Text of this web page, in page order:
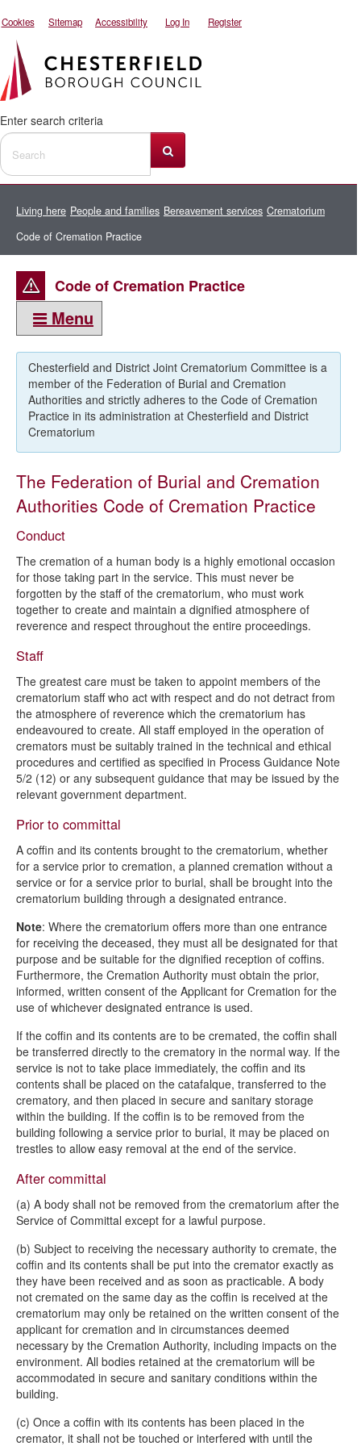
Cookies Sitemap Accessibility Log In Register
Enter search criteria
Living here People and families Bereavement services Crematorium
Code of Cremation Practice
Code of Cremation Practice
Menu
This section:
Code of Cremation Practice
Chesterfield and District Joint Crematorium Committee is a
member of the Federation of Burial and Cremation
Authorities and strictly adheres to the Code of Cremation
Practice in its administration at Chesterfield and District
Crematorium
The Federation of Burial and Cremation
Authorities Code of Cremation Practice
Conduct
The cremation of a human body is a highly emotional occasion
for those taking part in the service. This must never be
forgotten by the staff of the crematorium, who must work
together to create and maintain a dignified atmosphere of
reverence and respect throughout the entire proceedings.
Staff
The greatest care must be taken to appoint members of the
crematorium staff who act with respect and do not detract from
the atmosphere of reverence which the crematorium has
endeavoured to create. All staff employed in the operation of
cremators must be suitably trained in the technical and ethical
procedures and certified as specified in Process Guidance Note
5/2 (12) or any subsequent guidance that may be issued by the
relevant government department.
Prior to committal
A coffin and its contents brought to the crematorium, whether
for a service prior to cremation, a planned cremation without a
service or for a service prior to burial, shall be brought into the
crematorium building through a designated entrance.
Note: Where the crematorium offers more than one entrance
for receiving the deceased, they must all be designated for that
purpose and be suitable for the dignified reception of coffins.
Furthermore, the Cremation Authority must obtain the prior,
informed, written consent of the Applicant for Cremation for the
use of whichever designated entrance is used.
If the coffin and its contents are to be cremated, the coffin shall
be transferred directly to the crematory in the normal way. If the
service is not to take place immediately, the coffin and its
contents shall be placed on the catafalque, transferred to the
crematory, and then placed in secure and sanitary storage
within the building. If the coffin is to be removed from the
building following a service prior to burial, it may be placed on
trestles to allow easy removal at the end of the service.
After committal
(a) A body shall not be removed from the crematorium after the
Service of Committal except for a lawful purpose.
(b) Subject to receiving the necessary authority to cremate, the
coffin and its contents shall be put into the cremator exactly as
they have been received and as soon as practicable. A body
not cremated on the same day as the coffin is received at the
crematorium may only be retained on the written consent of the
applicant for cremation and in circumstances deemed
necessary by the Cremation Authority, including impacts on the
environment. All bodies retained at the crematorium will be
accommodated in secure and sanitary conditions within the
building.
(c) Once a coffin with its contents has been placed in the
cremator, it shall not be touched or interfered with until the